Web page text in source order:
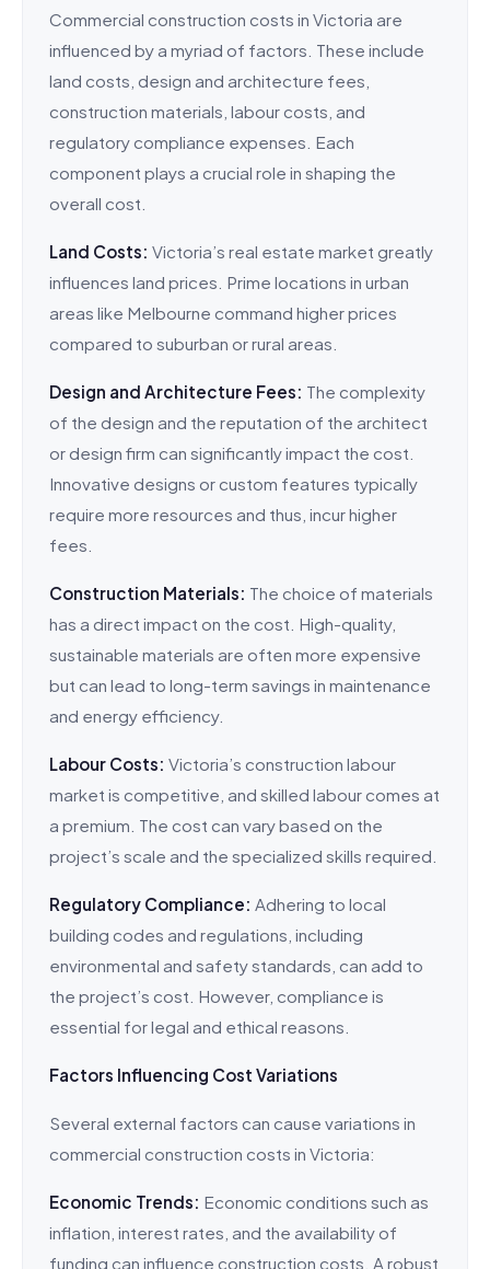
Commercial construction costs in Victoria are
influenced by a myriad of factors. These include
land costs, design and architecture fees,
construction materials, labour costs, and
regulatory compliance expenses. Each
component plays a crucial role in shaping the
overall cost.
Land Costs: Victoria’s real estate market greatly
influences land prices. Prime locations in urban
areas like Melbourne command higher prices
compared to suburban or rural areas.
Design and Architecture Fees: The complexity
of the design and the reputation of the architect
or design firm can significantly impact the cost.
Innovative designs or custom features typically
require more resources and thus, incur higher
fees.
Construction Materials: The choice of materials
has a direct impact on the cost. High-quality,
sustainable materials are often more expensive
but can lead to long-term savings in maintenance
and energy efficiency.
Labour Costs: Victoria’s construction labour
market is competitive, and skilled labour comes at
a premium. The cost can vary based on the
project’s scale and the specialized skills required.
Regulatory Compliance: Adhering to local
building codes and regulations, including
environmental and safety standards, can add to
the project’s cost. However, compliance is
essential for legal and ethical reasons.
Factors Influencing Cost Variations
Several external factors can cause variations in
commercial construction costs in Victoria:
Economic Trends: Economic conditions such as
inflation, interest rates, and the availability of
funding can influence construction costs. A robust